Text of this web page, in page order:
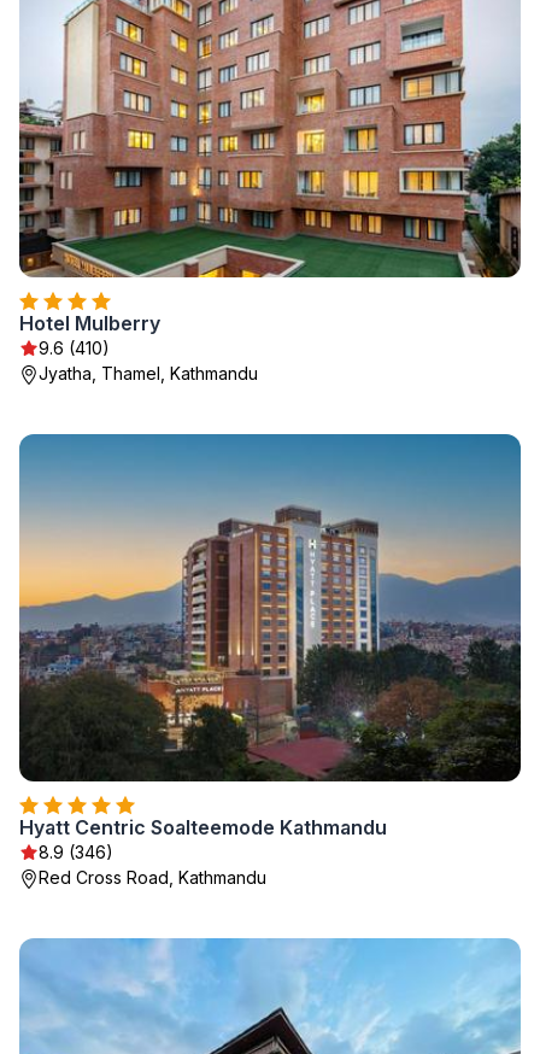
Hotel Mulberry
9.6 (410)
Jyatha, Thamel, Kathmandu
Hyatt Centric Soalteemode Kathmandu
8.9 (346)
Red Cross Road, Kathmandu